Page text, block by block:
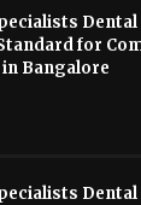
for
Bangalore